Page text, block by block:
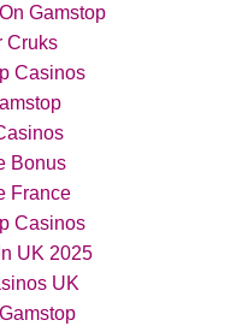
Gamstop
Cruks
Casinos
Bonus
France
Casinos
UK 2025
UK